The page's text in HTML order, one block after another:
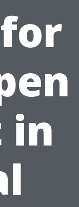
in